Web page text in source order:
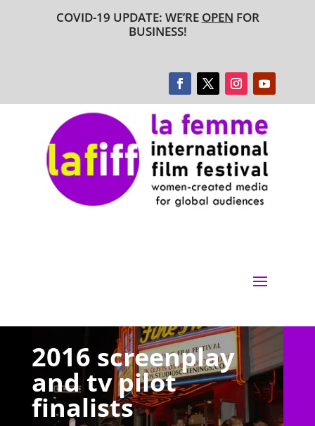
COVID-19 UPDATE: WE’RE OPEN FOR
BUSINESS!
2016 screenplay
and tv pilot
finalists